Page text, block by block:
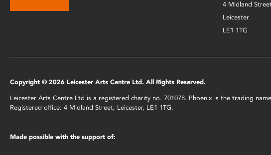
4 Midland
Leicester
LE1 1TG
Copyright © 2026 Leicester Arts Centre Ltd. All Rights Reserved.
Leicester Arts Centre Ltd is a registered charity no. 701078. Phoenix is the trading
Registered office: 4 Midland Street, Leicester, LE1 1TG.
Made possible with the support of: